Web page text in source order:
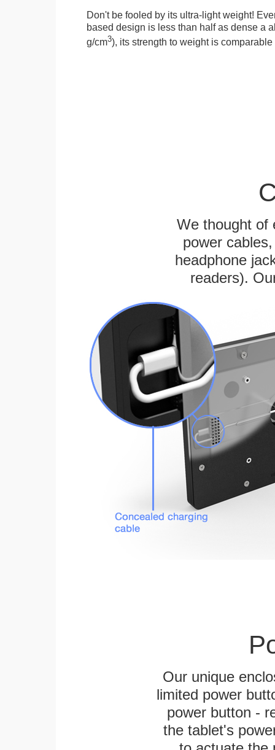
Don't be fooled by its ultra-light weight!
based design is less than half as dense a
g/cm3), its strength to weight is
We thought of
power
headphone
readers).
Our unique
limited power
power button -
the tablet's